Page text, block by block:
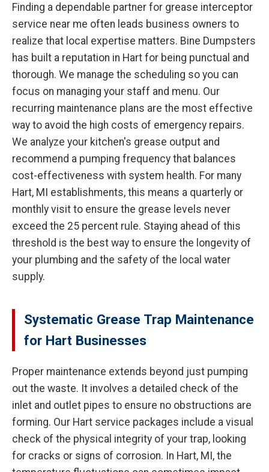
Finding a dependable partner for grease interceptor
service near me often leads business owners to
realize that local expertise matters. Bine Dumpsters
has built a reputation in Hart for being punctual and
thorough. We manage the scheduling so you can
focus on managing your staff and menu. Our
recurring maintenance plans are the most effective
way to avoid the high costs of emergency repairs.
We analyze your kitchen's grease output and
recommend a pumping frequency that balances
cost-effectiveness with system health. For many
Hart, MI establishments, this means a quarterly or
monthly visit to ensure the grease levels never
exceed the 25 percent rule. Staying ahead of this
threshold is the best way to ensure the longevity of
your plumbing and the safety of the local water
supply.
Systematic Grease Trap Maintenance
for Hart Businesses
Proper maintenance extends beyond just pumping
out the waste. It involves a detailed check of the
inlet and outlet pipes to ensure no obstructions are
forming. Our Hart service packages include a visual
check of the physical integrity of your trap, looking
for cracks or signs of corrosion. In Hart, MI, the